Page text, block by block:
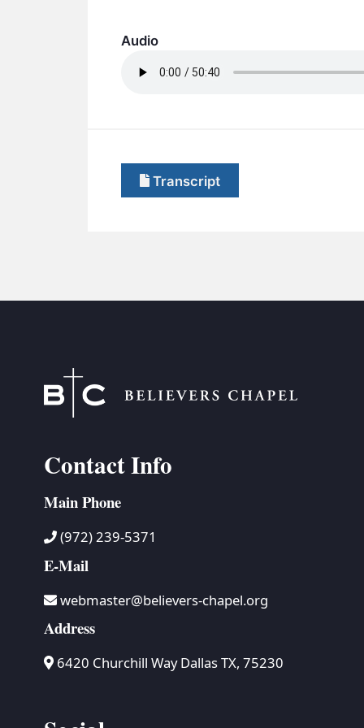
Audio
Transcript
Contact Info
Main Phone
(972) 239-5371
E-Mail
webmaster@believers-chapel.org
Address
6420 Churchill Way Dallas TX, 75230